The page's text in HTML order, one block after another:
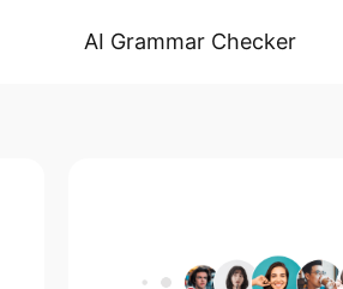
AI Grammar Checker